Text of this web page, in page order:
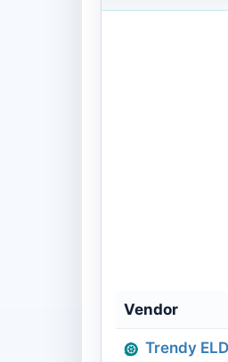
Vendor
Trendy ELD